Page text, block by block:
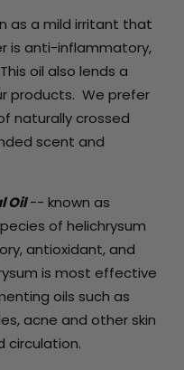
as a mild irritant that
is anti-inflammatory,
oil also lends a
products. We prefer
naturally crossed
scent and
Oil-- known as
of helichrysum
antioxidant, and
is most effective
oils such as
acne and other skin
circulation.